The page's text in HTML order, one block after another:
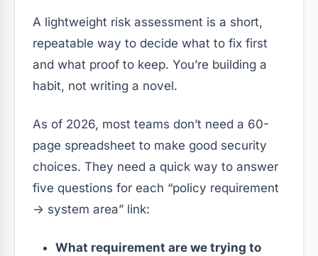
A lightweight risk assessment is a short,
repeatable way to decide what to fix first
and what proof to keep. You’re building a
habit, not writing a novel.
As of 2026, most teams don’t need a 60-
page spreadsheet to make good security
choices. They need a quick way to answer
five questions for each “policy requirement
→ system area” link:
What requirement are we trying to